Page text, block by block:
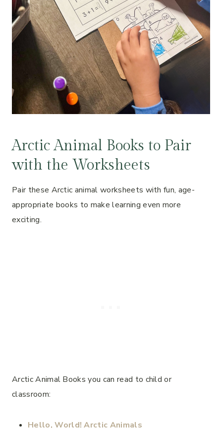
Arctic Animal Books to Pair
with the Worksheets
Pair these Arctic animal worksheets with fun, age-
appropriate books to make learning even more
exciting.
Arctic Animal Books you can read to child or
classroom:
Hello, World! Arctic Animals